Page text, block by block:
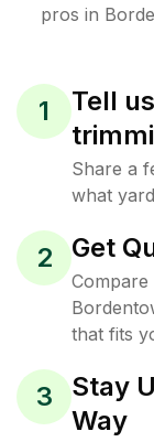
pros in
1
Tell
Share a
what
2 Get
that fits
3
Stay
Way